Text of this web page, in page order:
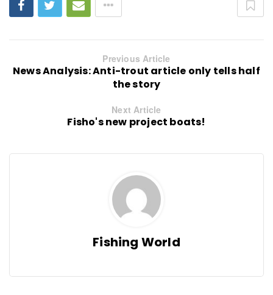
Previous Article
News Analysis: Anti-trout article only tells half
the story
Next Article
Fisho's new project boats!
Fishing World